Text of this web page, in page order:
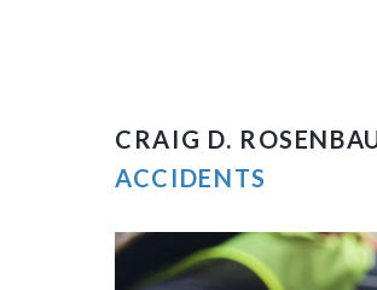
CRAIG D.
ACCIDENTS